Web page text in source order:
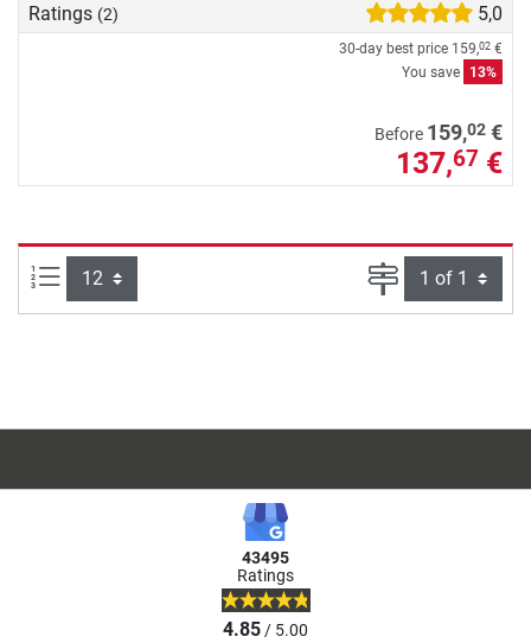
Ratings (2) 5,0
30-day best price 159,02 €
You save
13%
Before 159,02 €
137,67 €
Items per page: Page
43495
Ratings
4.85/ 5.00